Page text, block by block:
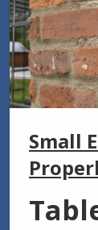
Small